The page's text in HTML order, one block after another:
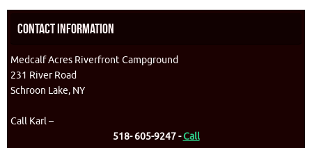
Contact Information
Medcalf Acres Riverfront Campground
231 River Road
Schroon Lake, NY
Call Karl –
518- 605-9247 -Call